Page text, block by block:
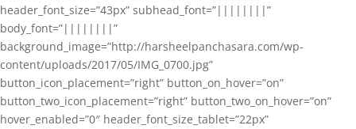
header_font_size=”43px” subhead_font=”||||||||”
body_font=”||||||||”
background_image=”http://harsheelpanchasara.com/wp-
content/uploads/2017/05/IMG_0700.jpg”
button_icon_placement=”right” button_on_hover=”on”
button_two_icon_placement=”right” button_two_on_hover=”on”
hover_enabled=”0″ header_font_size_tablet=”22px”